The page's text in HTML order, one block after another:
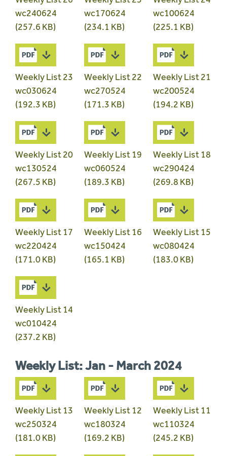
wc240624
(257.6 KB)
wc170624
(234.1 KB)
wc100624
(225.1 KB)
Weekly List 23
wc030624
(192.3 KB)
Weekly List 22
wc270524
(171.3 KB)
Weekly List 21
wc200524
(194.2 KB)
Weekly List 20
wc130524
(267.5 KB)
Weekly List 19
wc060524
(189.3 KB)
Weekly List 18
wc290424
(269.8 KB)
Weekly List 17
wc220424
(171.0 KB)
Weekly List 16
wc150424
(165.1 KB)
Weekly List 15
wc080424
(183.0 KB)
Weekly List 14
wc010424
(237.2 KB)
Weekly List: Jan - March 2024
Weekly List 13
wc250324
(181.0 KB)
Weekly List 12
wc180324
(169.2 KB)
Weekly List 11
wc110324
(245.2 KB)